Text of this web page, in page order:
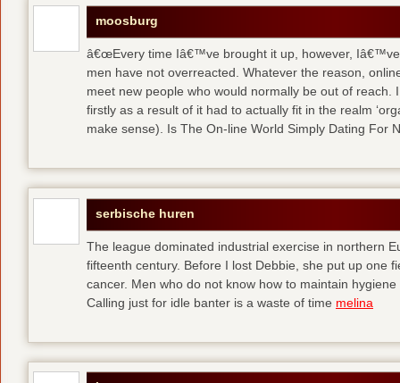
moosburg
â€œEvery time Iâ€™ve brought it up, however,
men have not overreacted. Whatever the reason,
meet new people who would normally be out of reach.
firstly as a result of it had to actually fit in the realm
make sense). Is The On-line World Simply Dating For
serbische huren
The league dominated industrial exercise in northern
fifteenth century. Before I lost Debbie, she put up one
cancer. Men who do not know how to maintain
Calling just for idle banter is a waste of time melina